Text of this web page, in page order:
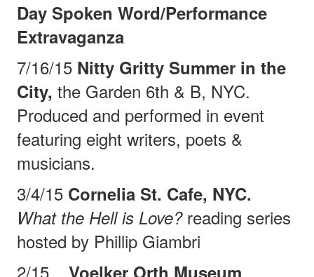
Day Spoken Word/Performance
Extravaganza
7/16/15 Nitty Gritty Summer in the
City, the Garden 6th & B, NYC.
Produced and performed in event
featuring eight writers, poets &
musicians.
3/4/15 Cornelia St. Cafe, NYC.
What the Hell is Love?reading series
hosted by Phillip Giambri
2/15 Voelker Orth Museum,